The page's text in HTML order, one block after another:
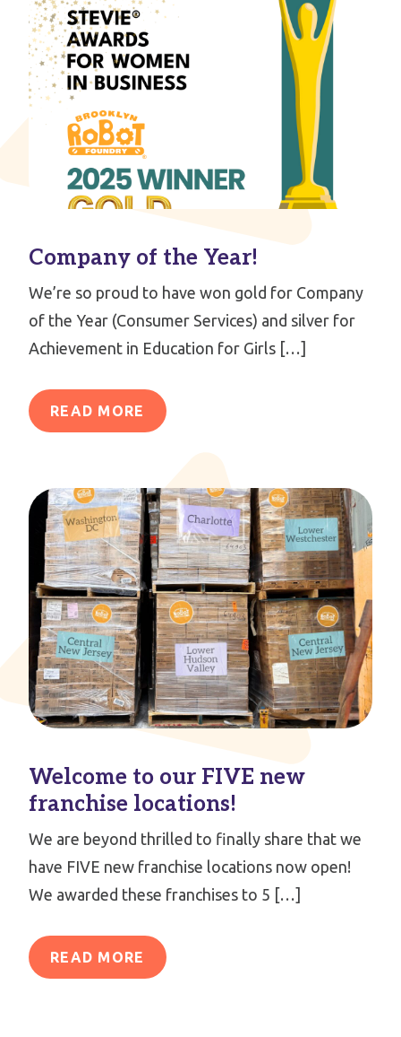
Company of the Year!
We’re so proud to have won gold for Company
of the Year (Consumer Services) and silver for
Achievement in Education for Girls […]
READ MORE
Welcome to our FIVE new
franchise locations!
We are beyond thrilled to finally share that we
have FIVE new franchise locations now open!
We awarded these franchises to 5 […]
READ MORE